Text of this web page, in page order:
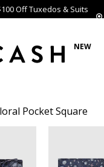
Off Tuxedos & Suits
NEW
Pocket Square